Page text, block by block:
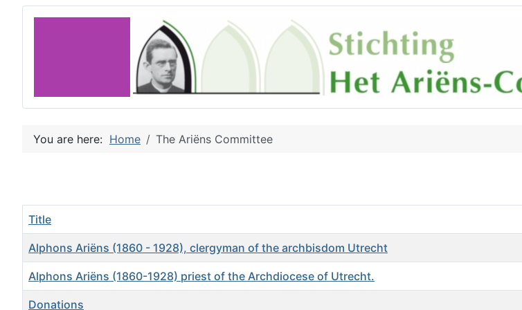
You are here: Home The Ariëns Committee
Title
Alphons Ariëns (1860 - 1928), clergyman of the archbisdom Utrecht
Alphons Ariëns (1860-1928) priest of the Archdiocese of Utrecht.
Donations